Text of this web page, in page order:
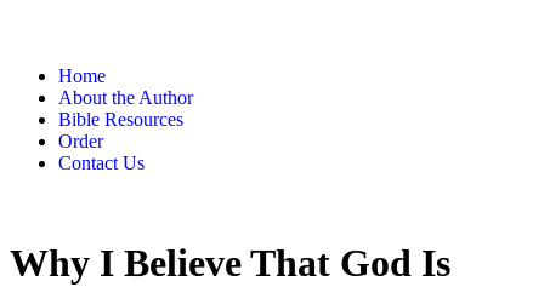
Home
About the Author
Bible Resources
Order
Contact Us
Why I Believe That God Is